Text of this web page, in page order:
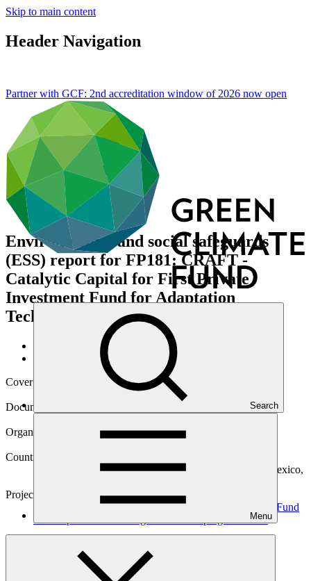
Skip to main content
Header Navigation
Search
Menu
Partner with GCF: 2nd accreditation window of 2026 now open
Environmental and social safeguards
(ESS) report for FP181: CRAFT -
Catalytic Capital for First Private
Investment Fund for Adaptation
Technologies in Developing Countries
Data and resources
Operational documents
Cover date
Document type
Organization
Countries
Bahamas, Brazil, Colombia, India, Kenya, Malaysia, Mexico,
Project
CRAFT - Catalytic Capital for First Private Investment Fund
for Adaptation Technologies in Developing
Countries